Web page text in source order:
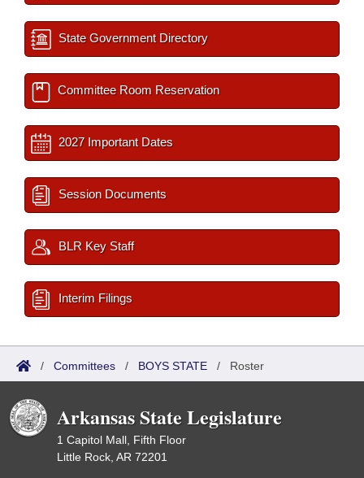
State Government Directory
Committee Room Reservation
2027 Important Dates
Session Documents
BLR Key Staff
Interim Filings
/ Committees / BOYS STATE / Roster
Arkansas State Legislature
1 Capitol Mall, Fifth Floor
Little Rock, AR 72201